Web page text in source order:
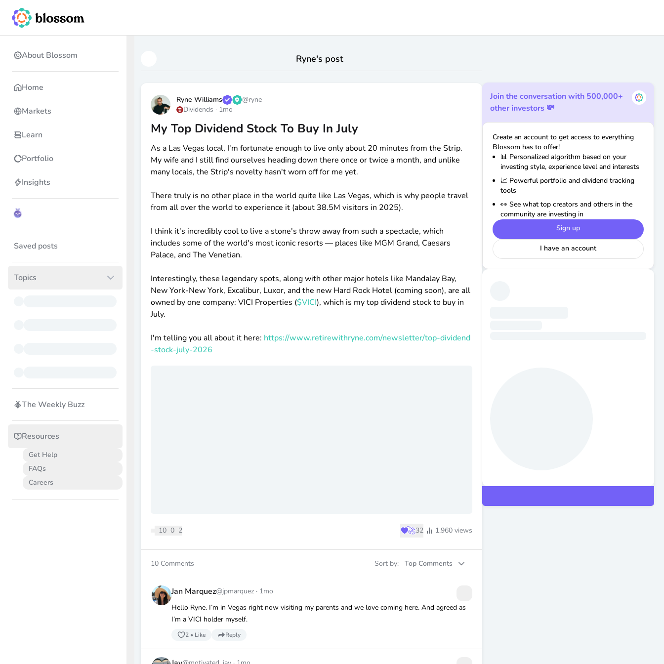
About Blossom
Home
Markets
Learn
Portfolio
Insights
Saved posts
Topics
The Weekly Buzz
Resources
Get Help
FAQs
Careers
Ryne's post
Ryne Williams @ryne
Dividends · 1mo
My Top Dividend Stock To Buy In July
As a Las Vegas local, I'm fortunate enough to live only about 20 minutes from the Strip.
My wife and I still find ourselves heading down there once or twice a month, and unlike
many locals, the Strip's novelty hasn't worn off for me yet.
There truly is no other place in the world quite like Las Vegas, which is why people travel
from all over the world to experience it (about 38.5M visitors in 2025).
I think it's incredibly cool to live a stone's throw away from such a spectacle, which
includes some of the world's most iconic resorts — places like MGM Grand, Caesars
Palace, and The Venetian.
Interestingly, these legendary spots, along with other major hotels like Mandalay Bay,
New York-New York, Excalibur, Luxor, and the new Hard Rock Hotel (coming soon), are all
owned by one company: VICI Properties (​$VICI), which is my top dividend stock to buy in
July.
I'm telling you all about it here: https://www.retirewithryne.com/newsletter/top-dividend
-stock-july-2026
10 0 2 ♥🚀32 1,960 views
10 Comments Sort by: Top Comments
Jan Marquez@jpmarquez · 1mo
Hello Ryne. I’m in Vegas right now visiting my parents and we love coming here. And agreed as
I’m a VICI holder myself.
2• Like Reply
Join the conversation with 500,000+
other investors 💸
Create an account to get access to everything
Blossom has to offer!
📊 Personalized algorithm based on your
investing style, experience level and interests
📈 Powerful portfolio and dividend tracking
tools
👀 See what top creators and others in the
community are investing in
Sign up
I have an account